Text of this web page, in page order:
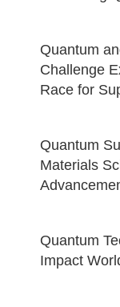
Quantum
Challenge
Race for
Quantum
Materials
Quantum
Impact